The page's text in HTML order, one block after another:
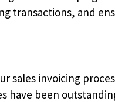
transactions, and
sales invoicing
have been